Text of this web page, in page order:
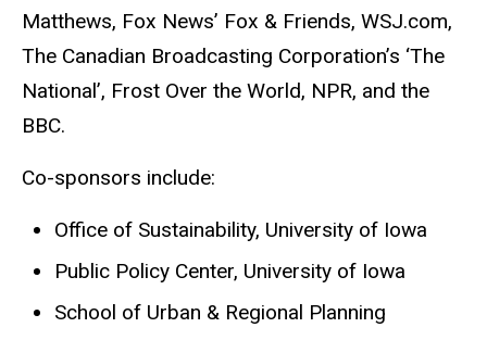
Matthews, Fox News’ Fox & Friends, WSJ.com,
The Canadian Broadcasting Corporation’s ‘The
National’, Frost Over the World, NPR, and the
BBC.
Co-sponsors include:
Office of Sustainability, University of Iowa
Public Policy Center, University of Iowa
School of Urban & Regional Planning